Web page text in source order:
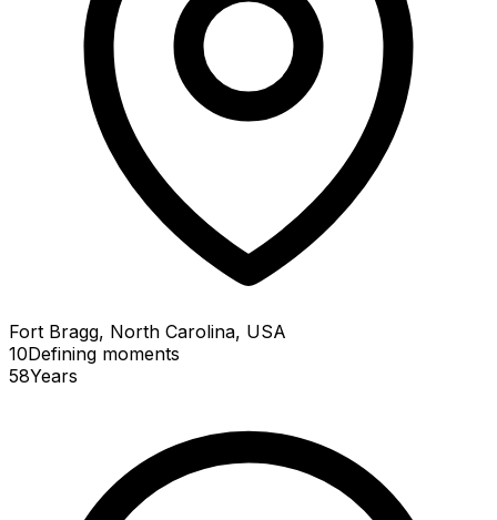
Fort Bragg, North Carolina, USA
10Defining moments
58Years